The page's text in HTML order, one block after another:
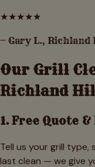
★★★★★
— Gary L., Richland
Our Grill
Richland
1. Free Quote
Tell us your grill type,
last clean — we give